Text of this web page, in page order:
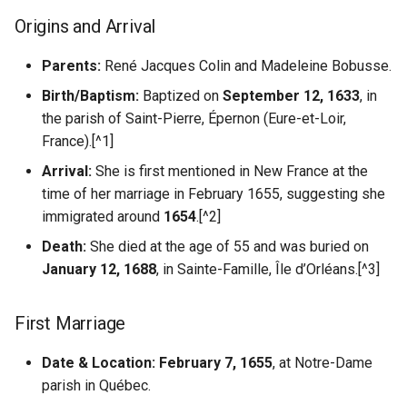
Always Verify Sources
Misc US Reference Sites
Nouvelle France New France
Quaker Resources
Scandinavian Links
Sephardic Jewish Resources
Switzerland References
German Prussian
Poland
Samuel de Champlain
Settlers Colonists
Soldiers Navigators
Children of Catherine Colin
Children)
Credits
Locating WW1/WW2
Ostsiedlung
Prussian German Help
Ancestor Was Prussian?
Vertreibung Expulsions
Origins and Arrival
Parents: René Jacques Colin and Madeleine Bobusse.
Birth/Baptism: Baptized on September 12, 1633, in
the parish of Saint-Pierre, Épernon (Eure-et-Loir,
France).[^1]
Arrival: She is first mentioned in New France at the
time of her marriage in February 1655, suggesting she
immigrated around 1654.[^2]
Death: She died at the age of 55 and was buried on
January 12, 1688, in Sainte-Famille, Île d’Orléans.[^3]
First Marriage
Date & Location: February 7, 1655, at Notre-Dame
parish in Québec.